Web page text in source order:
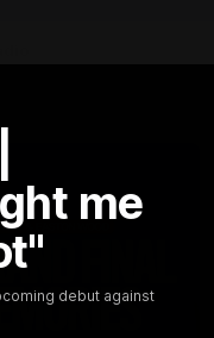
me
debut against